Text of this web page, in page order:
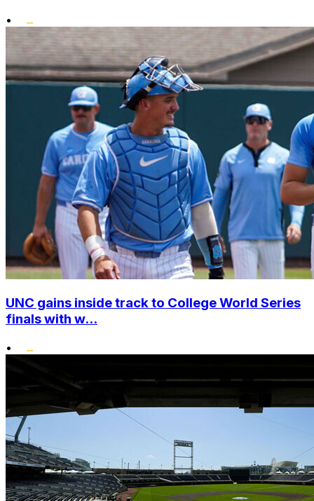
•
UNC gains inside track to College World Series
finals with w...
•